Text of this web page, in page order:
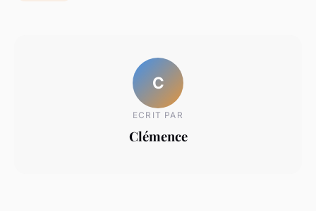
C
ECRIT PAR
Clémence